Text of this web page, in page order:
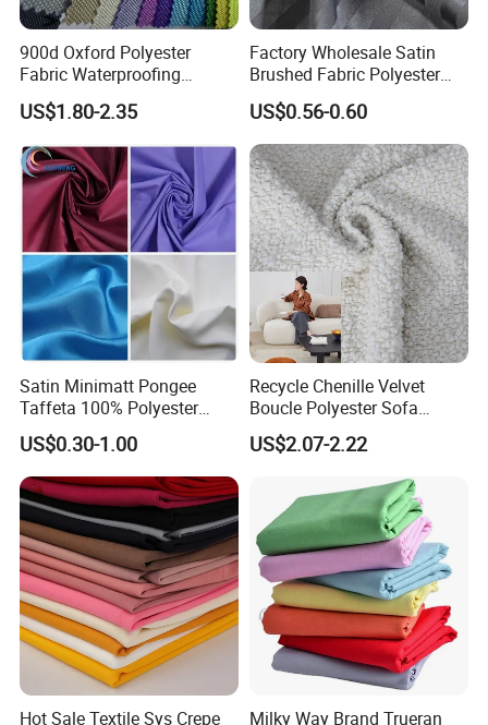
900d Oxford Polyester
Fabric Waterproofing
Material, Moisture-Proof
and Rain-Proof, Outdoor
Thickened, Pullable Tent
Textile, PVC Coated Surface
Material
US$1.80-2.35
Factory Wholesale Satin
Brushed Fabric Polyester
Fabric 1cm3cm Custom
Hotel Bed Sheet Four-Piece
Set Home Textile Bedsheet
US$0.56-0.60
Satin Minimatt Pongee
Taffeta 100% Polyester
Fabric
US$0.30-1.00
Recycle Chenille Velvet
Boucle Polyester Sofa
Fabric for Office Furniture
Chair Upholstery Home
US$2.07-2.22
Hot Sale Textile Sys Crepe Milky Way Brand Trueran